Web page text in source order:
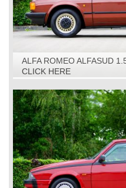
ALFA ROMEO ALFASUD
CLICK HERE